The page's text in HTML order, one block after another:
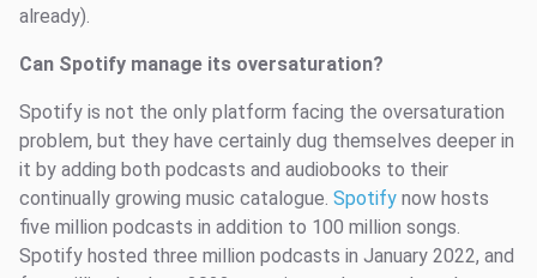
already).
Can Spotify manage its oversaturation?
Spotify is not the only platform facing the oversaturation
problem, but they have certainly dug themselves deeper in
it by adding both podcasts and audiobooks to their
continually growing music catalogue. Spotify now hosts
five million podcasts in addition to 100 million songs.
Spotify hosted three million podcasts in January 2022, and